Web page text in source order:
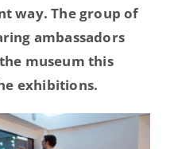
way. The group of
ambassadors
museum this
exhibitions.